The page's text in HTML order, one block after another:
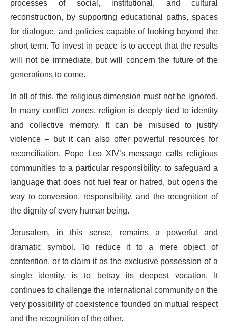
reconstruction, by supporting educational paths, spaces
for dialogue, and policies capable of looking beyond the
short term. To invest in peace is to accept that the results
will not be immediate, but will concern the future of the
generations to come.
In all of this, the religious dimension must not be ignored.
In many conflict zones, religion is deeply tied to identity
and collective memory. It can be misused to justify
violence – but it can also offer powerful resources for
reconciliation. Pope Leo XIV’s message calls religious
communities to a particular responsibility: to safeguard a
language that does not fuel fear or hatred, but opens the
way to conversion, responsibility, and the recognition of
the dignity of every human being.
Jerusalem, in this sense, remains a powerful and
dramatic symbol. To reduce it to a mere object of
contention, or to claim it as the exclusive possession of a
single identity, is to betray its deepest vocation. It
continues to challenge the international community on the
very possibility of coexistence founded on mutual respect
and the recognition of the other.